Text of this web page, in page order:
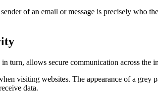
of an email or message is precisely who
allows secure communication across the
visiting websites. The appearance of a grey
data.